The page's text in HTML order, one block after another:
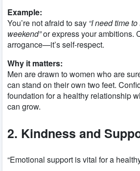
Example:
You’re not afraid to say “I need time
weekend”or express your ambitions.
arrogance—it’s self-respect.
Why it matters:
Men are drawn to women who are
can stand on their own two feet.
foundation for a healthy relationship
can grow.
2. Kindness and
“Emotional support is vital for a